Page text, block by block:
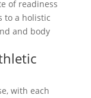
of readiness
to a holistic
and body
with each